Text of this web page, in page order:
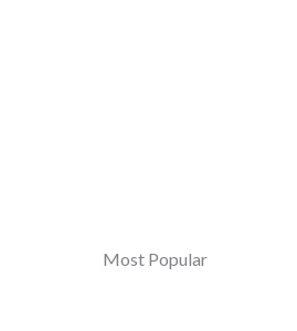
Most Popular